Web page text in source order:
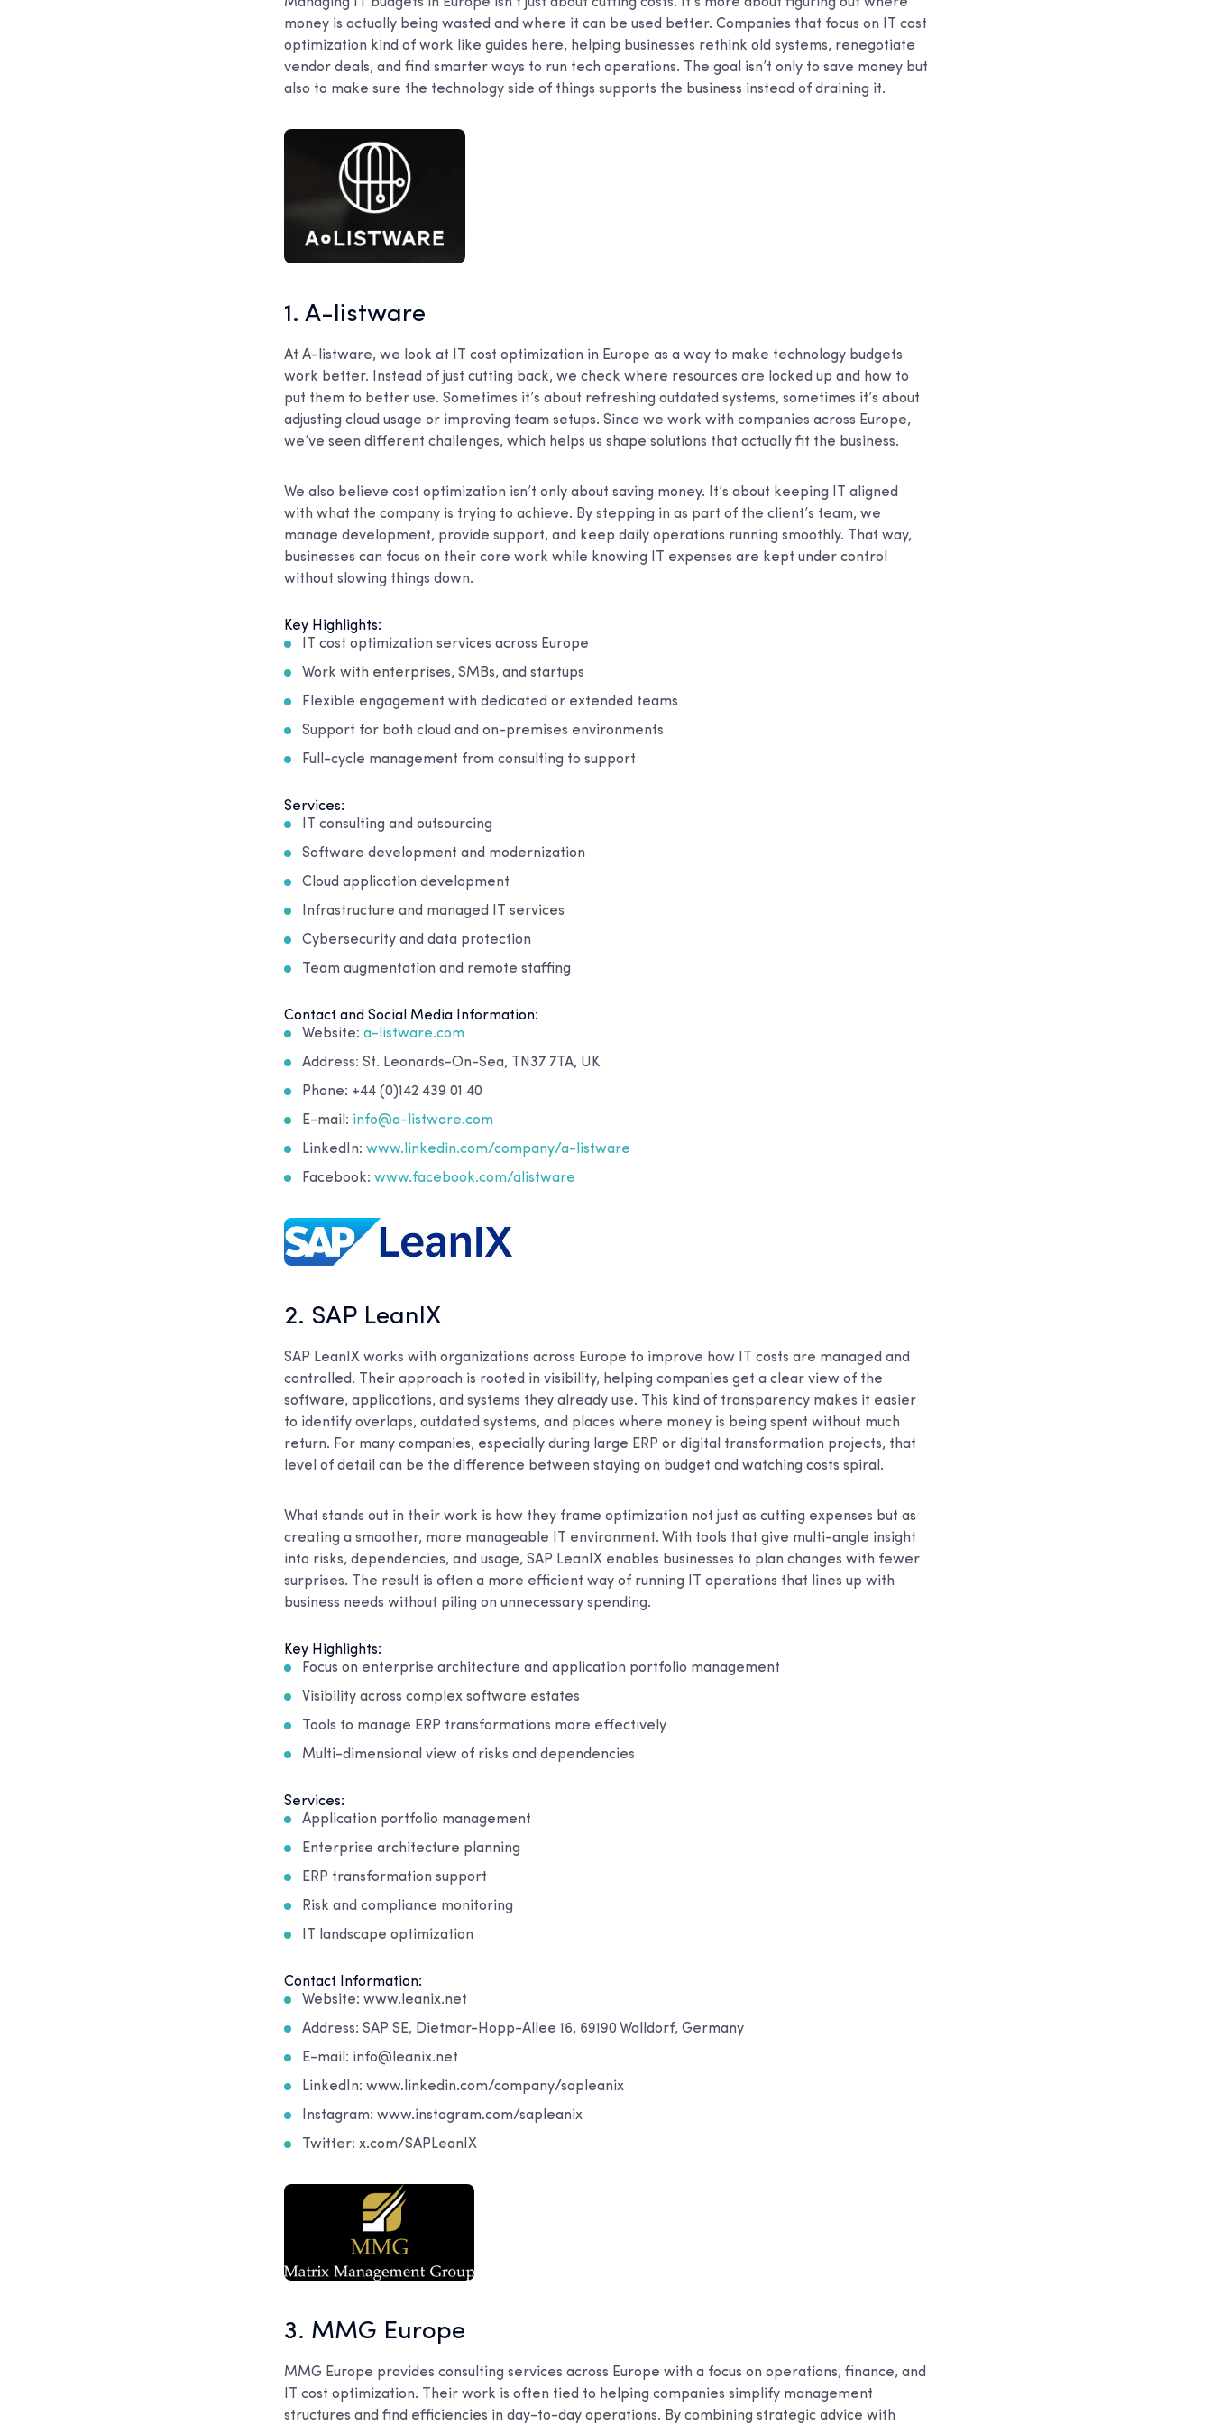
money is actually being wasted and where it can be used better. Companies that focus on IT cost
optimization kind of work like guides here, helping businesses rethink old systems, renegotiate
vendor deals, and find smarter ways to run tech operations. The goal isn’t only to save money but
also to make sure the technology side of things supports the business instead of draining it.
1. A-listware
At A-listware, we look at IT cost optimization in Europe as a way to make technology budgets
work better. Instead of just cutting back, we check where resources are locked up and how to
put them to better use. Sometimes it’s about refreshing outdated systems, sometimes it’s about
adjusting cloud usage or improving team setups. Since we work with companies across Europe,
we’ve seen different challenges, which helps us shape solutions that actually fit the business.
We also believe cost optimization isn’t only about saving money. It’s about keeping IT aligned
with what the company is trying to achieve. By stepping in as part of the client’s team, we
manage development, provide support, and keep daily operations running smoothly. That way,
businesses can focus on their core work while knowing IT expenses are kept under control
without slowing things down.
Key Highlights:
IT cost optimization services across Europe
Work with enterprises, SMBs, and startups
Flexible engagement with dedicated or extended teams
Support for both cloud and on-premises environments
Full-cycle management from consulting to support
Services:
IT consulting and outsourcing
Software development and modernization
Cloud application development
Infrastructure and managed IT services
Cybersecurity and data protection
Team augmentation and remote staffing
Contact and Social Media Information:
Website: a-listware.com
Address: St. Leonards-On-Sea, TN37 7TA, UK
Phone: +44 (0)142 439 01 40
E-mail: info@a-listware.com
LinkedIn: www.linkedin.com/company/a-listware
Facebook: www.facebook.com/alistware
2. SAP LeanIX
SAP LeanIX works with organizations across Europe to improve how IT costs are managed and
controlled. Their approach is rooted in visibility, helping companies get a clear view of the
software, applications, and systems they already use. This kind of transparency makes it easier
to identify overlaps, outdated systems, and places where money is being spent without much
return. For many companies, especially during large ERP or digital transformation projects, that
level of detail can be the difference between staying on budget and watching costs spiral.
What stands out in their work is how they frame optimization not just as cutting expenses but as
creating a smoother, more manageable IT environment. With tools that give multi-angle insight
into risks, dependencies, and usage, SAP LeanIX enables businesses to plan changes with fewer
surprises. The result is often a more efficient way of running IT operations that lines up with
business needs without piling on unnecessary spending.
Key Highlights:
Focus on enterprise architecture and application portfolio management
Visibility across complex software estates
Tools to manage ERP transformations more effectively
Multi-dimensional view of risks and dependencies
Services:
Application portfolio management
Enterprise architecture planning
ERP transformation support
Risk and compliance monitoring
IT landscape optimization
Contact Information:
Website: www.leanix.net
Address: SAP SE, Dietmar-Hopp-Allee 16, 69190 Walldorf, Germany
E-mail: info@leanix.net
LinkedIn: www.linkedin.com/company/sapleanix
Instagram: www.instagram.com/sapleanix
Twitter: x.com/SAPLeanIX
3. MMG Europe
MMG Europe provides consulting services across Europe with a focus on operations, finance, and
IT cost optimization. Their work is often tied to helping companies simplify management
structures and find efficiencies in day-to-day operations. By combining strategic advice with